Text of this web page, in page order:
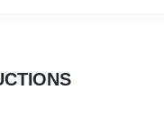
platform.